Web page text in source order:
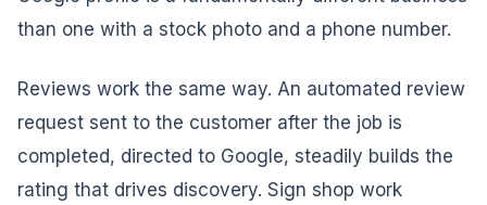
than one with a stock photo and a phone number.
Reviews work the same way. An automated review
request sent to the customer after the job is
completed, directed to Google, steadily builds the
rating that drives discovery. Sign shop work